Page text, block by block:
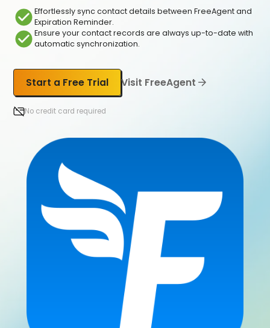
Effortlessly sync contact details between FreeAgent and
Expiration Reminder.
Ensure your contact records are always up-to-date with
automatic synchronization.
Start a Free Trial Visit FreeAgent
No credit card required